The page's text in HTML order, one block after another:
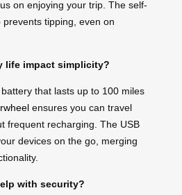
on enjoying your trip. The self-
tipping, even on
life impact simplicity?
that lasts up to 100 miles
ensures you can travel
frequent recharging. The USB
devices on the go, merging
with security?